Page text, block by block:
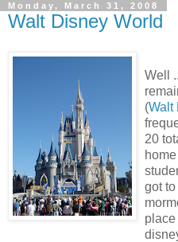
Monday, March 31, 2008
Walt Disney World
Well
(Walt
20
got
place